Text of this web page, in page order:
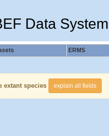
Data System
ERMS
extant species explain all fields